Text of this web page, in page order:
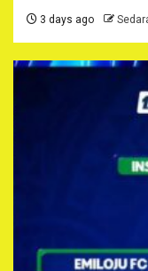
3 days ago